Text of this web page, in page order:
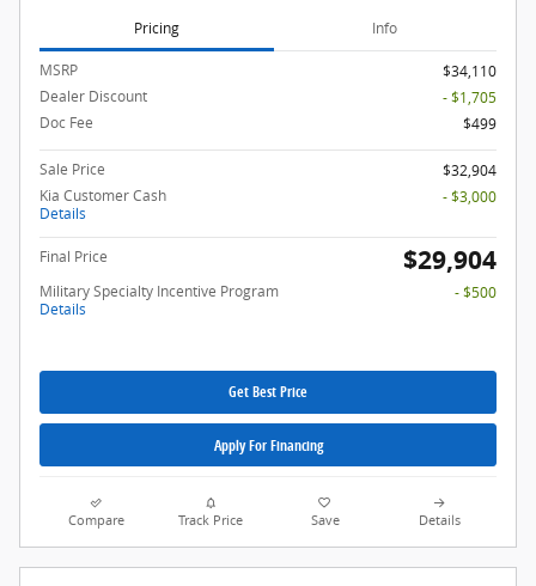
Pricing Info
MSRP
$34,110
Dealer Discount
- $1,705
Doc Fee
$499
Sale Price
$32,904
Kia Customer Cash
Details
- $3,000
Final Price $29,904
Military Specialty Incentive Program
Details
- $500
Get Best Price
Apply For Financing
Compare Track Price Save Details